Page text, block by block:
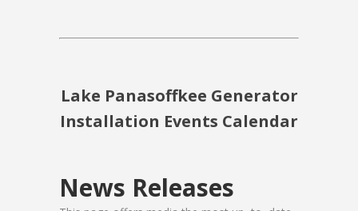
Lake Panasoffkee Generator
Installation Events Calendar
News Releases